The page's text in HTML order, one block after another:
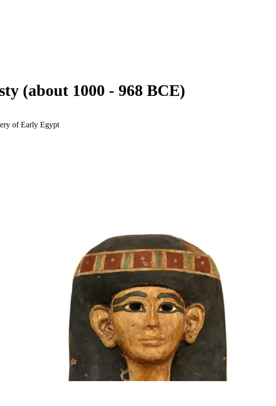
(about 1000 - 968 BCE)
of Early Egypt